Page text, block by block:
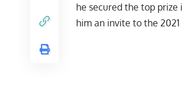
he secured the top prize
him an invite to the